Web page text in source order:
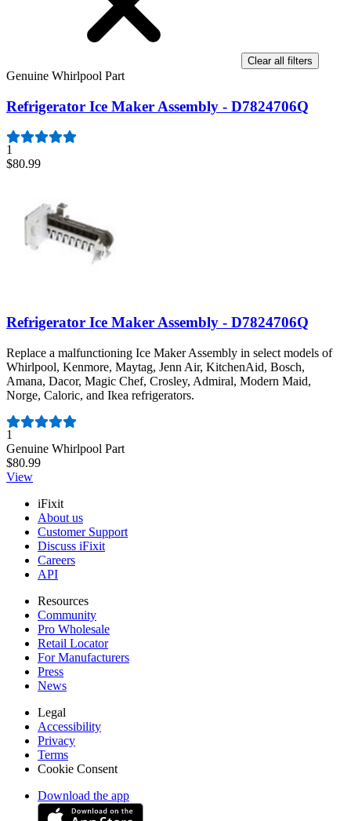
Clear all filters
Genuine Whirlpool Part
Refrigerator Ice Maker Assembly - D7824706Q
1
$80.99
Refrigerator Ice Maker Assembly - D7824706Q
Replace a malfunctioning Ice Maker Assembly in select models of
Whirlpool, Kenmore, Maytag, Jenn Air, KitchenAid, Bosch,
Amana, Dacor, Magic Chef, Crosley, Admiral, Modern Maid,
Norge, Caloric, and Ikea refrigerators.
Number of reviews:
1
Genuine Whirlpool Part
$80.99
View
iFixit
About us
Customer Support
Discuss iFixit
Careers
API
Resources
Community
Pro Wholesale
Retail Locator
For Manufacturers
Press
News
Legal
Accessibility
Privacy
Terms
Cookie Consent
Download the app